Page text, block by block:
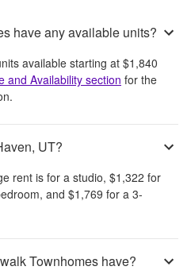
have any available units?
available starting at $1,840
and Availability section for the
UT?
rent is for a studio, $1,322 for
and $1,769 for a 3-
Townhomes have?